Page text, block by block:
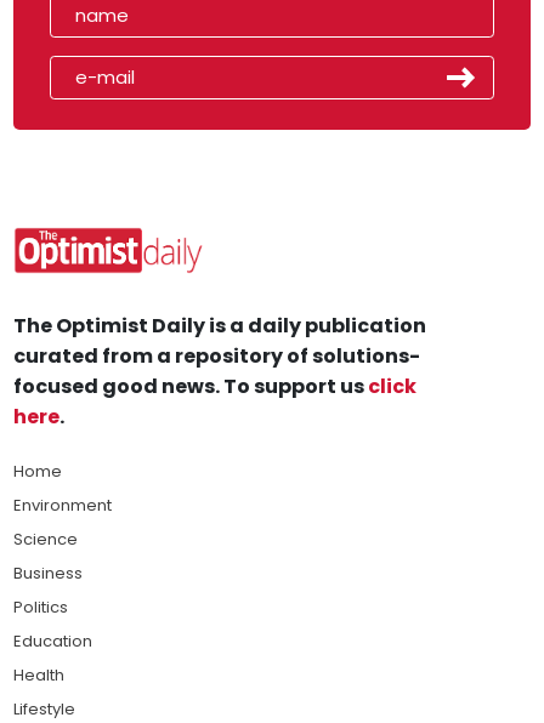
The Optimist Daily is a daily publication
curated from a repository of solutions-
focused good news. To support usclick
here.
Home
Environment
Science
Business
Politics
Education
Health
Lifestyle